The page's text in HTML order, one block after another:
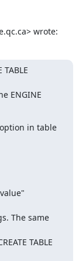
wrote:
ENGINE
option in table
The same
TABLE